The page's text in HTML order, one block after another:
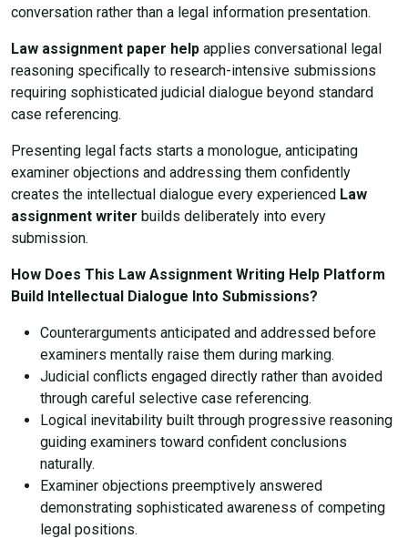
conversation rather than a legal information presentation.
Law assignment paper help applies conversational legal
reasoning specifically to research-intensive submissions
requiring sophisticated judicial dialogue beyond standard
case referencing.
Presenting legal facts starts a monologue, anticipating
examiner objections and addressing them confidently
creates the intellectual dialogue every experienced Law
assignment writer builds deliberately into every
submission.
How Does This Law Assignment Writing Help Platform
Build Intellectual Dialogue Into Submissions?
Counterarguments anticipated and addressed before
examiners mentally raise them during marking.
Judicial conflicts engaged directly rather than avoided
through careful selective case referencing.
Logical inevitability built through progressive reasoning
guiding examiners toward confident conclusions
naturally.
Examiner objections preemptively answered
demonstrating sophisticated awareness of competing
legal positions.